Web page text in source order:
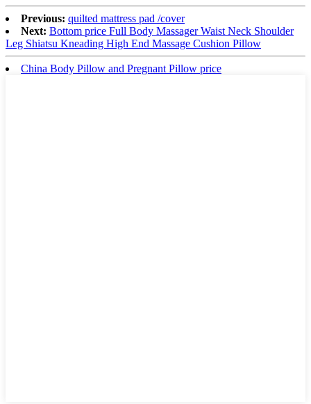
Previous: quilted mattress pad /cover
Next: Bottom price Full Body Massager Waist Neck Shoulder
Leg Shiatsu Kneading High End Massage Cushion Pillow
China Body Pillow and Pregnant Pillow price